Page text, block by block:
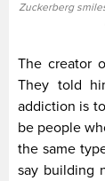
Zuckerberg
The creator
They told
addiction is
be people
the same
say building